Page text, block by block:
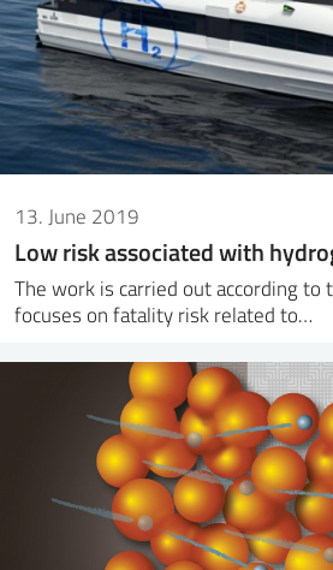
13. June 2019
Low risk associated with
The work is carried out according to
focuses on fatality risk related to…